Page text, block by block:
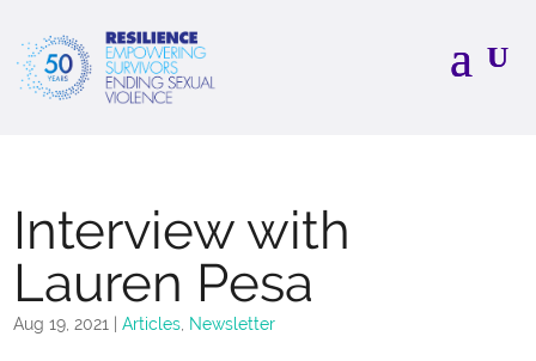
Interview with
Lauren Pesa
Aug 19, 2021 |Articles, Newsletter